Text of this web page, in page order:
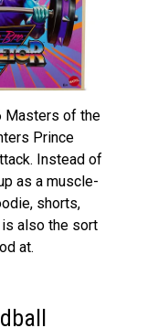
Masters of the
Prince
Instead of
as a muscle-
shorts,
also the sort
at.